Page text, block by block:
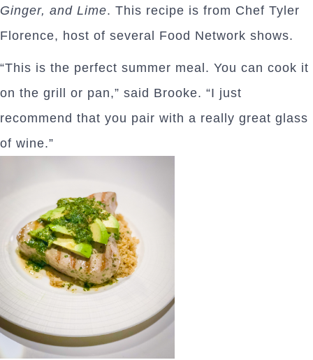
Ginger, and Lime. This recipe is from Chef Tyler
Florence, host of several Food Network shows.
“This is the perfect summer meal. You can cook it
on the grill or pan,” said Brooke. “I just
recommend that you pair with a really great glass
of wine.”